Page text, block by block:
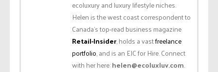
ecoluxury and luxury lifestyle niches.
Helen is the west coast correspondent to
Canada’s top-read business magazine
Retail-Insider, holds a vastfreelance
portfolio, and is an EIC for Hire. Connect
with her here:helen@ecoluxluv.com.